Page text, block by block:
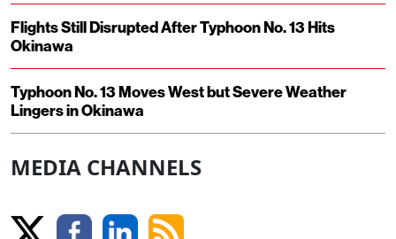
Flights Still Disrupted After Typhoon No. 13 Hits
Okinawa
Typhoon No. 13 Moves West but Severe Weather
Lingers in Okinawa
MEDIA CHANNELS